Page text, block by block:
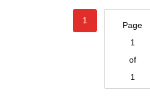
1
Page
1
of
1